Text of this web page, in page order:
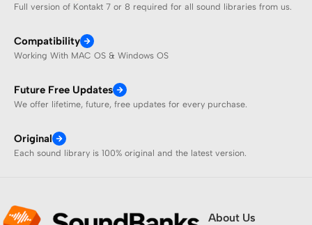
Full version of Kontakt 7 or 8 required for all sound libraries from us.
Compatibility
Working With MAC OS & Windows OS
Future Free Updates
We offer lifetime, future, free updates for every purchase.
Original
Each sound library is 100% original and the latest version.
About Us